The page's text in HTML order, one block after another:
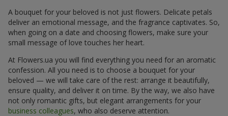
A bouquet for your beloved is not just flowers. Delicate petals
deliver an emotional message, and the fragrance captivates. So,
when going on a date and choosing flowers, make sure your
small message of love touches her heart.
At Flowers.ua you will find everything you need for an aromatic
confession. All you need is to choose a bouquet for your
beloved — we will take care of the rest: arrange it beautifully,
ensure quality, and deliver it on time. By the way, we also have
not only romantic gifts, but elegant arrangements for your
business colleagues, who also deserve attention.